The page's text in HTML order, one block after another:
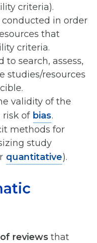
criteria).
in order
that
criteria.
search, assess,
studies/resources
validity of the
risk of bias.
methods for
study
quantitative).
reviews that